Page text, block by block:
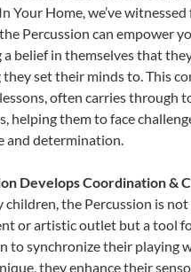
Your Home, we’ve
Percussion can empower
belief in themselves that
set their minds to. This
often carries through
helping them to face
and determination.
Develops Coordination &
children, the Percussion is
or artistic outlet but a tool
to synchronize their playing
they enhance their